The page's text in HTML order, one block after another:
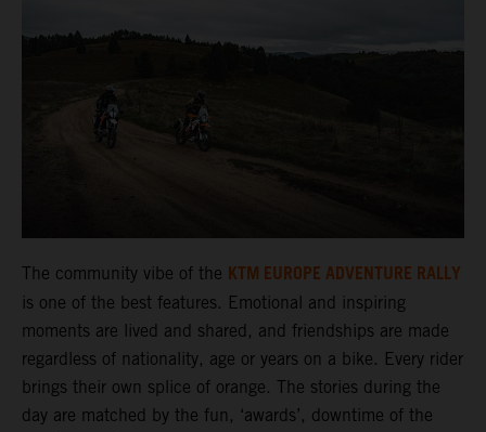
The community vibe of the KTM EUROPE ADVENTURE RALLY
is one of the best features. Emotional and inspiring
moments are lived and shared, and friendships are made
regardless of nationality, age or years on a bike. Every rider
brings their own splice of orange. The stories during the
day are matched by the fun, ‘awards’, downtime of the